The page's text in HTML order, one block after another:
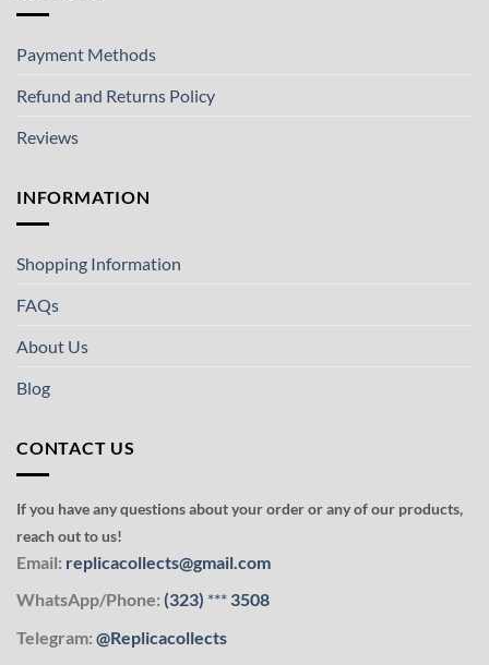
Payment Methods
Refund and Returns Policy
Reviews
INFORMATION
Shopping Information
FAQs
About Us
Blog
CONTACT US
If you have any questions about your order or any of our products,
reach out to us!
Email: replicacollects@gmail.com
WhatsApp/Phone: (323) *** 3508
Telegram: @Replicacollects